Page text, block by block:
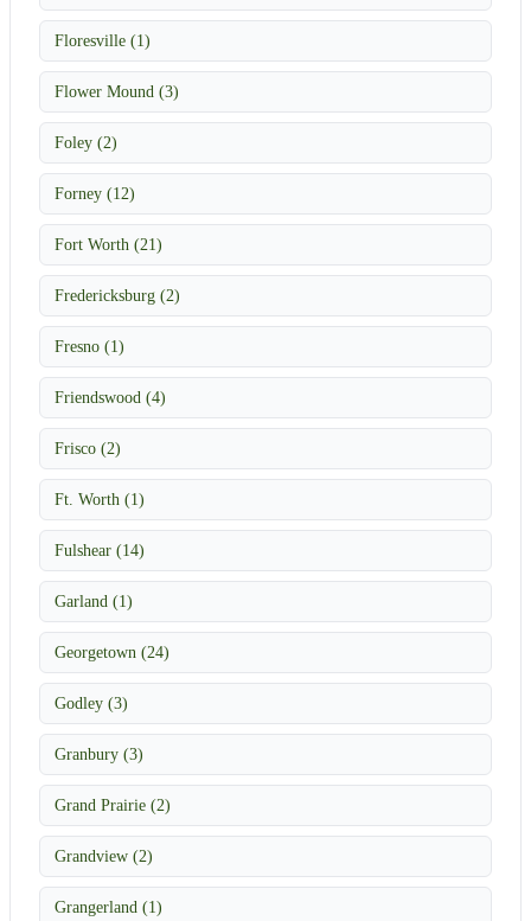
Floresville (1)
Flower Mound (3)
Foley (2)
Forney (12)
Fort Worth (21)
Fredericksburg (2)
Fresno (1)
Friendswood (4)
Frisco (2)
Ft. Worth (1)
Fulshear (14)
Garland (1)
Georgetown (24)
Godley (3)
Granbury (3)
Grand Prairie (2)
Grandview (2)
Grangerland (1)